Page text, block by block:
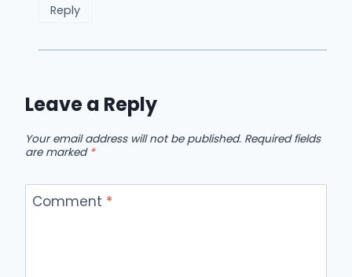
Reply
Leave a Reply
Your email address will not be published. Required fields
are marked *
Comment *